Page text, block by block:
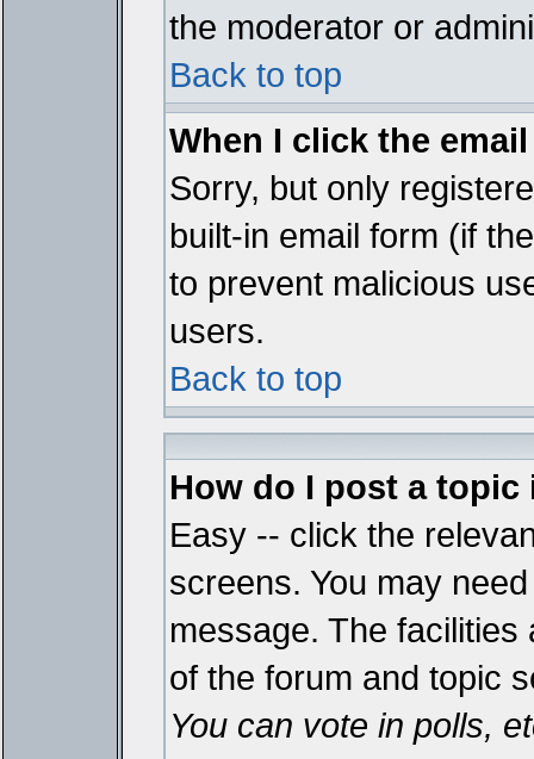
the moderator or
Back to top
When I click the
Sorry, but only
built-in email form (if
to prevent malicious
users.
Back to top
How do I post a topic
Easy -- click the
screens. You may
message. The
of the forum and topic
You can vote in polls,